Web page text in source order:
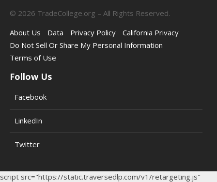
© 2026 TradeCollege.org – All Rights Reserved.
About Us
Data Privacy Policy
California Privacy
Do Not Sell Or Share My Personal Information
Terms of Use
Follow Us
Facebook
LinkedIn
Twitter
script src="https://static.traversedlp.com/v1/retargeting.js"